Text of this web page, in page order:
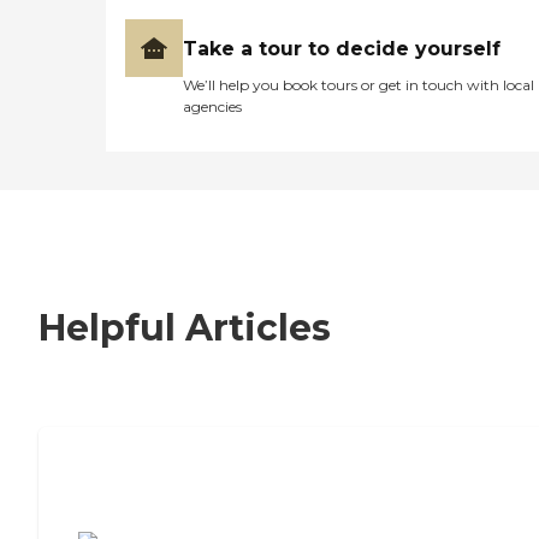
Take a tour to decide yourself
We’ll help you book tours or get in touch with local
agencies
Helpful Articles